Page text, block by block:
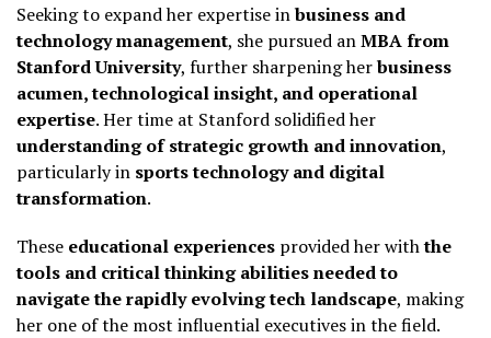
Seeking to expand her expertise inbusiness and
technology management, she pursued anMBA from
Stanford University, further sharpening herbusiness
acumen, technological insight, and operational
expertise. Her time at Stanford solidified her
understanding of strategic growth and innovation,
particularly in sports technology and digital
transformation.
These educational experiences provided her withthe
tools and critical thinking abilities needed to
navigate the rapidly evolving tech landscape, making
her one of the most influential executives in the field.